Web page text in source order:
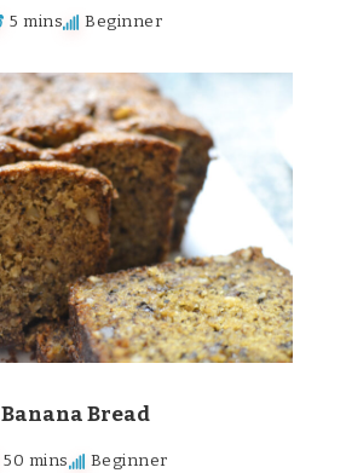
5 mins Beginner
Banana Bread
50 mins Beginner